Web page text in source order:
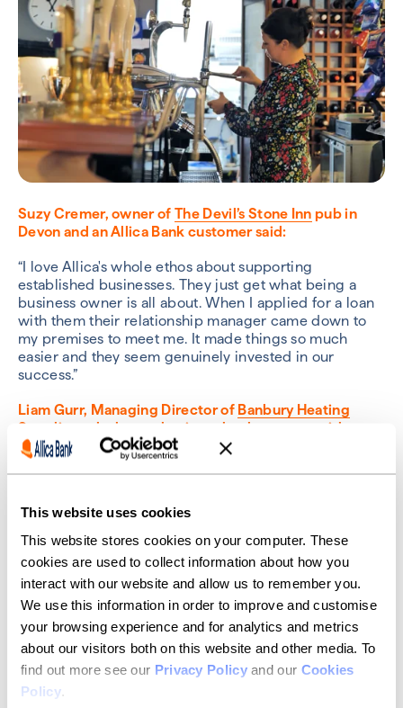
This website uses cookies
This website stores cookies on your computer. These
cookies are used to collect information about how you
interact with our website and allow us to remember you.
We use this information in order to improve and customise
your browsing experience and for analytics and metrics
about our visitors both on this website and other media. To
find out more see our Privacy Policyand our Cookies
Policy.
Suzy Cremer, owner ofThe Devil’s Stone Inn pub in
Devon and an Allica Bank customer said:
“I love Allica's whole ethos about supporting
established businesses. They just get what being a
business owner is all about. When I applied for a loan
with them their relationship manager came down to
my premises to meet me. It made things so much
easier and they seem genuinely invested in our
success.”
Liam Gurr, Managing Director of Banbury Heating
Supplies
, who have a business bank account with
Allica, said:
business. I've earned thousands of pounds from
cashback on my card payments, and the app is so easy
to use. They save me so much time as well as money.”